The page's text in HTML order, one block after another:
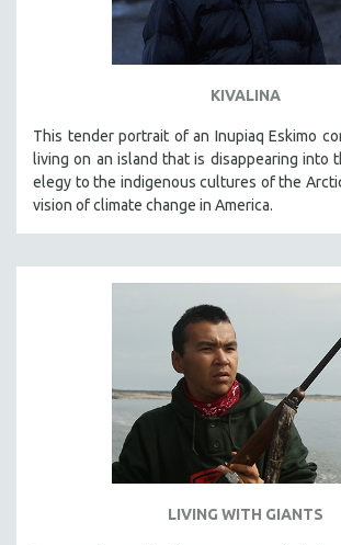
HEINZ EMIGHOLZ
ROBERT GREENE
SPOTLIGHT: M. KIRCHHEIMER
PERE PORTABELLA
THE STRAUB-HUILLET COLLECTION
WANG BING
RUBY YANG
KARTEMQUIN FILMS
STRAUB-HUILLET | FEATURE-LENGTH
STRAUB-HUILLET | SHORT WORKS
STRAUB-HUILLET | NARRATIVES
STRAUB-HUILLET | DOCUMENTARIES
KIVALINA
This tender portrait of an Inupiaq Eskimo
living on an island that is disappearing into
elegy to the indigenous cultures of the
vision of climate change in America.
LIVING WITH GIANTS